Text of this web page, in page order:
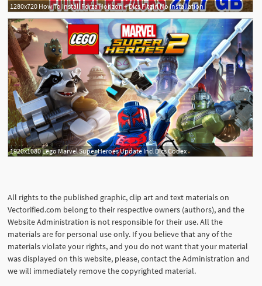
1280x720 How To Install Forza Horizon + Dlcs Fitgirl No Installation
1920x1080 Lego Marvel Super Heroes Update Incl Dlcs Codex
All rights to the published graphic, clip art and text materials on
Vectorified.com belong to their respective owners (authors), and the
Website Administration is not responsible for their use. All the
materials are for personal use only. If you believe that any of the
materials violate your rights, and you do not want that your material
was displayed on this website, please, contact the Administration and
we will immediately remove the copyrighted material.